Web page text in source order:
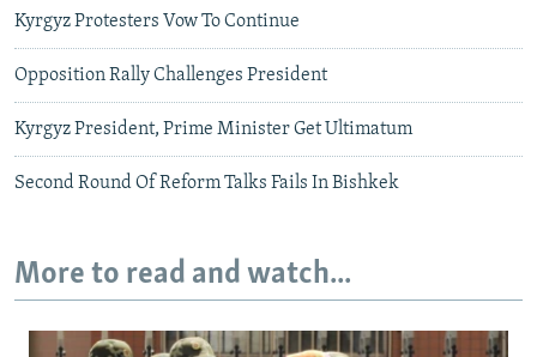
Kyrgyz Protesters Vow To Continue
Opposition Rally Challenges President
Kyrgyz President, Prime Minister Get Ultimatum
Second Round Of Reform Talks Fails In Bishkek
More to read and watch...